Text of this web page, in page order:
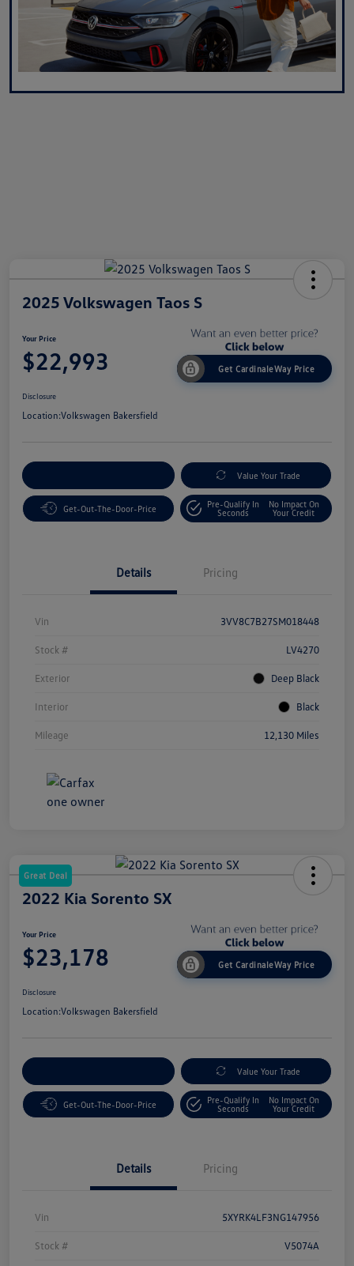
2025 Volkswagen Taos S
Your Price
$22,993 Get CardinaleWay Price
Disclosure
Location:Volkswagen Bakersfield
Value Your Trade
Get-Out-The-Door-Price
Pre-Qualify In
Seconds
No Impact On
Your Credit
Details Pricing
Vin 3VV8C7B27SM018448
Stock # LV4270
Exterior Deep Black
Interior Black
Mileage 12,130 Miles
Great Deal
2022 Kia Sorento SX
Your Price
$23,178 Get CardinaleWay Price
Disclosure
Location:Volkswagen Bakersfield
Value Your Trade
Get-Out-The-Door-Price
Pre-Qualify In
Seconds
No Impact On
Your Credit
Details Pricing
Vin 5XYRK4LF3NG147956
Stock # V5074A